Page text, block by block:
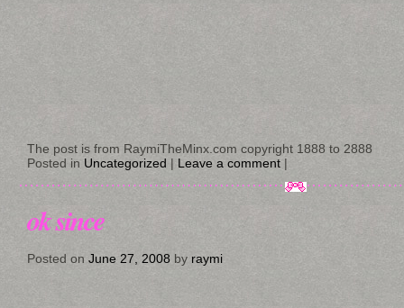
The post is from RaymiTheMinx.com copyright 1888 to 2888
Posted in Uncategorized | Leave a comment |
ok since
Posted on June 27, 2008 by raymi